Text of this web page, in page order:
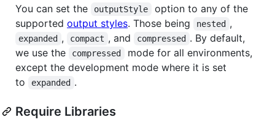
You can set the outputStyle
option to any of the
supported output styles. Those being nested ,
expanded , compact , and compressed . By default,
we use the
compressed
mode for all environments,
except the development mode where it is set
to
expanded .
Require Libraries